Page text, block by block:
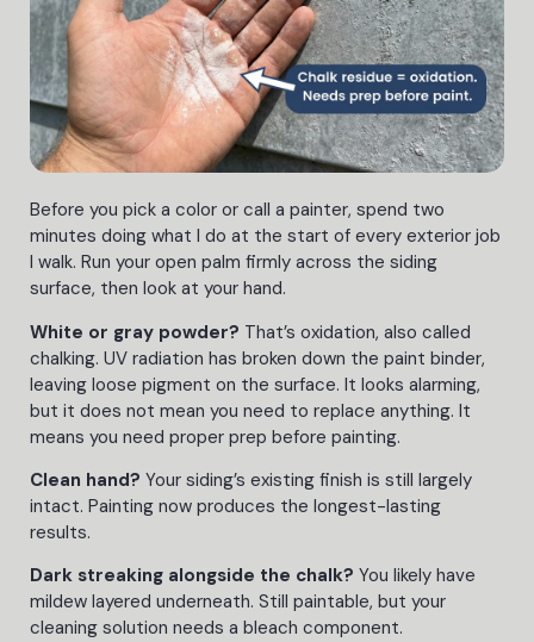
Before you pick a color or call a painter, spend two
minutes doing what I do at the start of every exterior job
I walk. Run your open palm firmly across the siding
surface, then look at your hand.
White or gray powder? That’s oxidation, also called
chalking. UV radiation has broken down the paint binder,
leaving loose pigment on the surface. It looks alarming,
but it does not mean you need to replace anything. It
means you need proper prep before painting.
Clean hand? Your siding’s existing finish is still largely
intact. Painting now produces the longest-lasting
results.
Dark streaking alongside the chalk? You likely have
mildew layered underneath. Still paintable, but your
cleaning solution needs a bleach component.